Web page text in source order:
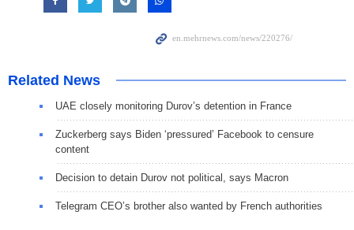
Related News
UAE closely monitoring Durov’s detention in France
Zuckerberg says Biden ‘pressured’ Facebook to censure
content
Decision to detain Durov not political, says Macron
Telegram CEO’s brother also wanted by French authorities